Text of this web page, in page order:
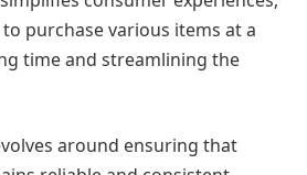
purchase various items at a
time and streamlining the
around ensuring that